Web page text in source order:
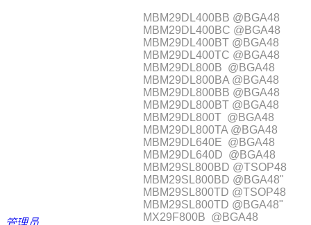
管理员
MBM29DL400BB @BGA48
MBM29DL400BC @BGA48
MBM29DL400BT @BGA48
MBM29DL400TC @BGA48
MBM29DL800B @BGA48
MBM29DL800BA @BGA48
MBM29DL800BB @BGA48
MBM29DL800BT @BGA48
MBM29DL800T @BGA48
MBM29DL800TA @BGA48
MBM29DL640E @BGA48
MBM29DL640D @BGA48
MBM29SL800BD @TSOP48
MBM29SL800BD @BGA48"
MBM29SL800TD @TSOP48
MBM29SL800TD @BGA48"
MX29F800B @BGA48